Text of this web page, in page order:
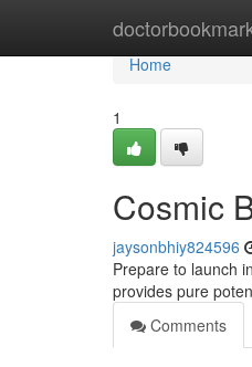
Home
Home
1
Cosmic
jaysonbhiy824596
Prepare to launch
provides pure
Comments